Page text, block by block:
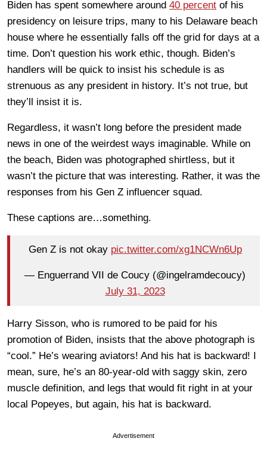
Biden has spent somewhere around 40 percent of his
presidency on leisure trips, many to his Delaware beach
house where he essentially falls off the grid for days at a
time. Don’t question his work ethic, though. Biden’s
handlers will be quick to insist his schedule is as
strenuous as any president in history. It’s not true, but
they’ll insist it is.
Regardless, it wasn’t long before the president made
news in one of the weirdest ways imaginable. While on
the beach, Biden was photographed shirtless, but it
wasn’t the picture that was interesting. Rather, it was the
responses from his Gen Z influencer squad.
These captions are…something.
Gen Z is not okay pic.twitter.com/xg1NCWn6Up
— Enguerrand VII de Coucy (@ingelramdecoucy)
July 31, 2023
Harry Sisson, who is rumored to be paid for his
promotion of Biden, insists that the above photograph is
“cool.” He’s wearing aviators! And his hat is backward! I
mean, sure, he’s an 80-year-old with saggy skin, zero
muscle definition, and legs that would fit right in at your
local Popeyes, but again, his hat is backward.
Advertisement